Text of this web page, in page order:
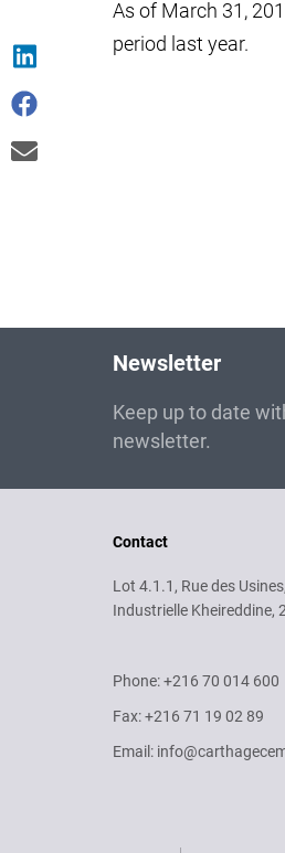
As of March 31,
period last year.
Newsletter
Keep up to date
newsletter.
Contact
Lot 4.1.1, Rue des
Industrielle Kheireddine,
Phone: +216 70 014 600
Fax: +216 71 19 02 89
Email: